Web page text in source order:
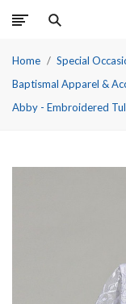
Home Special
Baptismal Apparel &
Abby - Embroidered